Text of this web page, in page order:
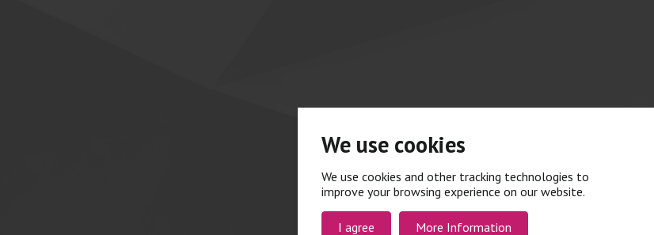
We use cookies
We use cookies and other tracking technologies to
improve your browsing experience on our website.
I agree More Information